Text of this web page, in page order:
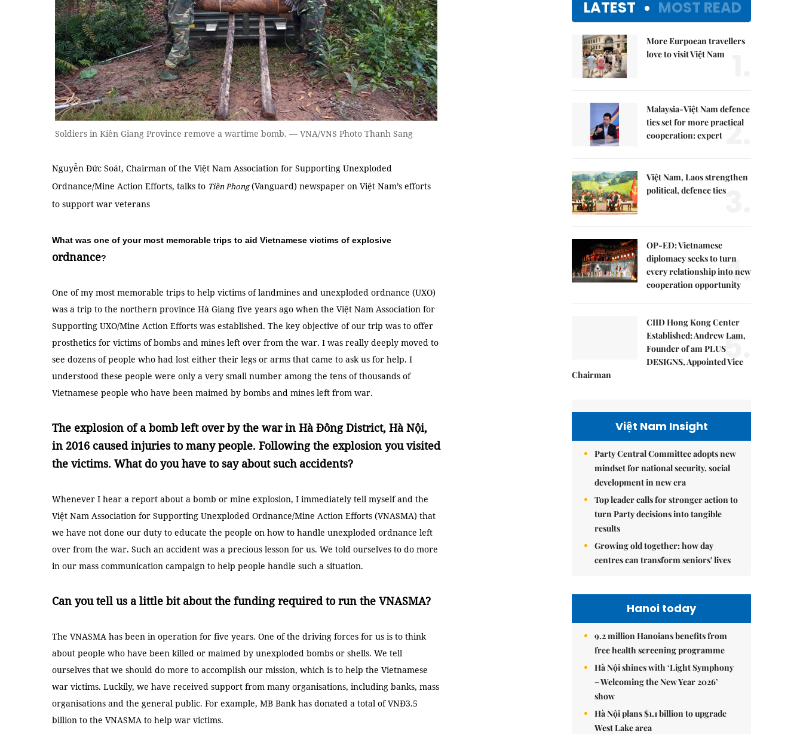
Soldiers in Kiên Giang Province remove a wartime bomb. — VNA/VNS Photo Thanh Sang
Nguyễn Đức Soát, Chairman of the Việt Nam Association for Supporting Unexploded
Ordnance/Mine Action Efforts, talks to Tiền Phong(Vanguard) newspaper on Việt Nam’s efforts
to support war veterans
What was one of your most memorable trips to aid Vietnamese victims of explosive
ordnance?
One of my most memorable trips to help victims of landmines and unexploded ordnance (UXO)
was a trip to the northern province Hà Giang five years ago when the Việt Nam Association for
Supporting UXO/Mine Action Efforts was established. The key objective of our trip was to offer
prosthetics for victims of bombs and mines left over from the war. I was really deeply moved to
see dozens of people who had lost either their legs or arms that came to ask us for help. I
understood these people were only a very small number among the tens of thousands of
Vietnamese people who have been maimed by bombs and mines left from war.
The explosion of a bomb left over by the war in Hà Đông District, Hà Nội,
in 2016 caused injuries to many people. Following the explosion you visited
the victims. What do you have to say about such accidents?
Whenever I hear a report about a bomb or mine explosion, I immediately tell myself and the
Việt Nam Association for Supporting Unexploded Ordnance/Mine Action Efforts (VNASMA) that
we have not done our duty to educate the people on how to handle unexploded ordnance left
over from the war. Such an accident was a precious lesson for us. We told ourselves to do more
in our mass communication campaign to help people handle such a situation.
Can you tell us a little bit about the funding required to run the VNASMA?
The VNASMA has been in operation for five years. One of the driving forces for us is to think
about people who have been killed or maimed by unexploded bombs or shells. We tell
ourselves that we should do more to accomplish our mission, which is to help the Vietnamese
war victims. Luckily, we have received support from many organisations, including banks, mass
organisations and the general public. For example, MB Bank has donated a total of VNĐ3.5
billion to the VNASMA to help war victims.
LATEST MOST READ
More Eurpoean travellers
love to visit Việt Nam
Malaysia-Việt Nam defence
ties set for more practical
cooperation: expert 2.
Việt Nam, Laos strengthen
political, defence ties3.
OP-ED: Vietnamese
diplomacy seeks to turn
every relationship into new
cooperation opportunity
4.
CIID Hong Kong Center
Established: Andrew Lam,
Founder of am PLUS
DESIGNS, Appointed Vice
Chairman
5.
Việt Nam Insight
Party Central Committee adopts new
mindset for national security, social
development in new era
Top leader calls for stronger action to
turn Party decisions into tangible
results
Growing old together: how day
centres can transform seniors' lives
Hanoi today
9.2 million Hanoians benefits from
free health screening programme
Hà Nội shines with ‘Light Symphony
– Welcoming the New Year 2026’
show
Hà Nội plans $1.1 billion to upgrade
West Lake area